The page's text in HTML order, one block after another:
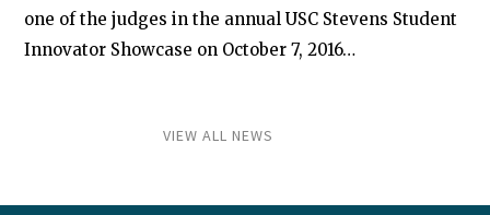
one of the judges in the annual USC Stevens Student
Innovator Showcase on October 7, 2016…
VIEW ALL NEWS